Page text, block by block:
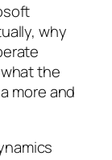
why
the
more and